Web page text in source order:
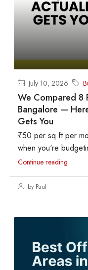
July 10, 2026
We Compared 8
Bangalore —
Gets You
₹50 per sq ft per
when you're
Continue reading
by Paul